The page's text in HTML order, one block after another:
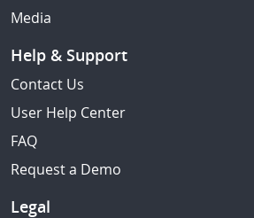
Media
Help & Support
Contact Us
User Help Center
FAQ
Request a Demo
Legal